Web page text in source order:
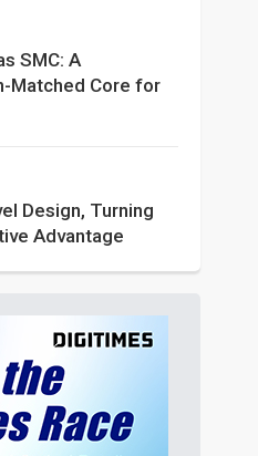
SMC: A
Matched Core for
Design, Turning
Advantage